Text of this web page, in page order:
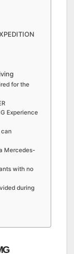
for the
Experience
can
Mercedes-
with no
during